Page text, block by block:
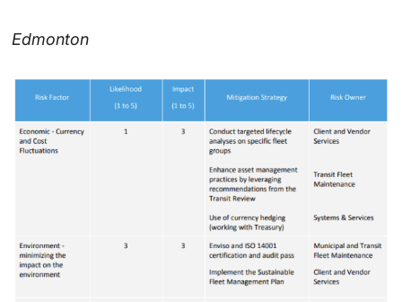
Edmonton